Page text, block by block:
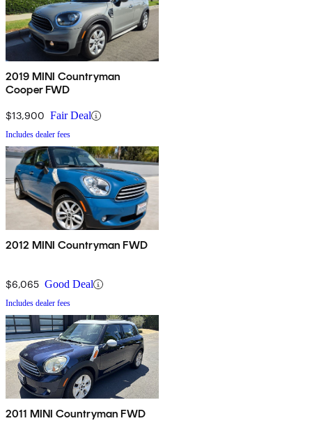
2019 MINI Countryman
Cooper FWD
$13,900 Fair Deal
Includes dealer fees
2012 MINI Countryman FWD
$6,065 Good Deal
Includes dealer fees
2011 MINI Countryman FWD